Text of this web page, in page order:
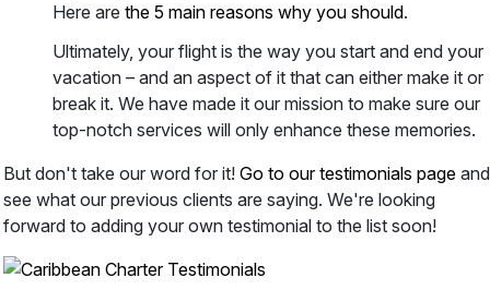
Here are the 5 main reasons why you should.
Ultimately, your flight is the way you start and end your
vacation – and an aspect of it that can either make it or
break it. We have made it our mission to make sure our
top-notch services will only enhance these memories.
But don't take our word for it! Go to our testimonials page and
see what our previous clients are saying. We're looking
forward to adding your own testimonial to the list soon!